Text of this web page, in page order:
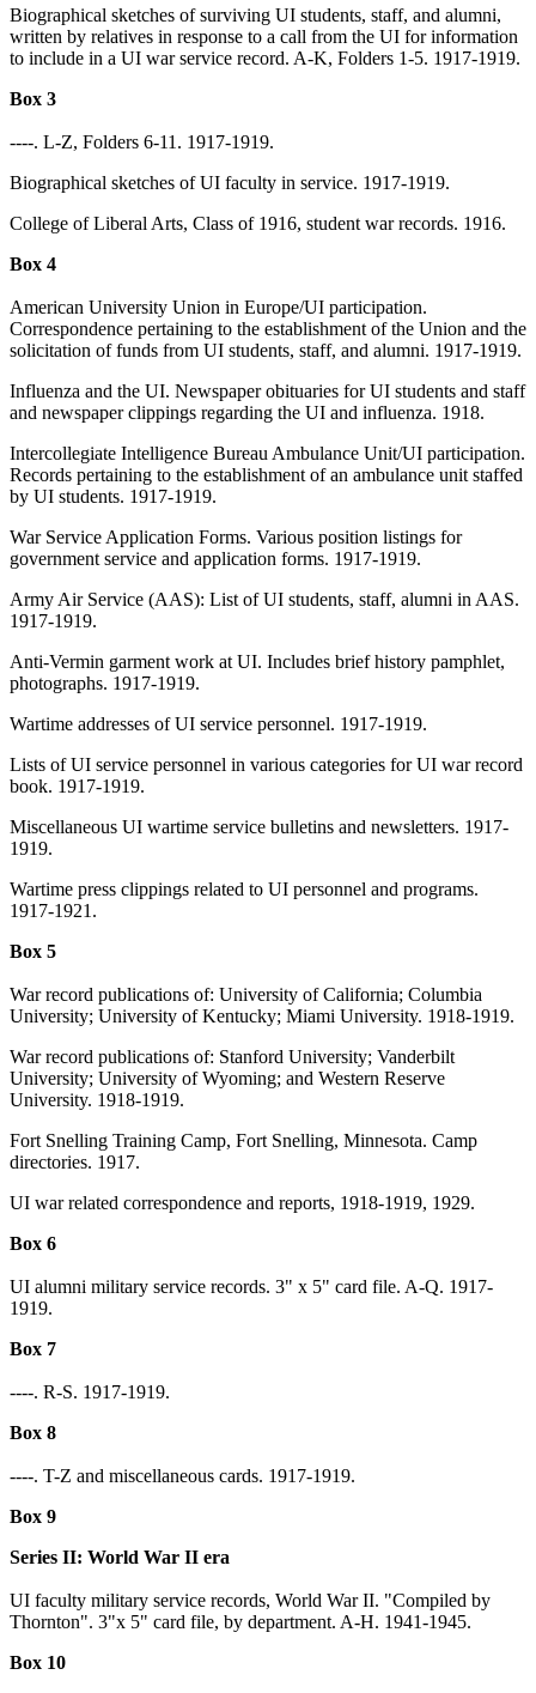
Biographical sketches of surviving UI students, staff, and alumni,
written by relatives in response to a call from the UI for information
to include in a UI war service record. A-K, Folders 1-5. 1917-1919.
Box 3
----. L-Z, Folders 6-11. 1917-1919.
Biographical sketches of UI faculty in service. 1917-1919.
College of Liberal Arts, Class of 1916, student war records. 1916.
Box 4
American University Union in Europe/UI participation.
Correspondence pertaining to the establishment of the Union and the
solicitation of funds from UI students, staff, and alumni. 1917-1919.
Influenza and the UI. Newspaper obituaries for UI students and staff
and newspaper clippings regarding the UI and influenza. 1918.
Intercollegiate Intelligence Bureau Ambulance Unit/UI participation.
Records pertaining to the establishment of an ambulance unit staffed
by UI students. 1917-1919.
War Service Application Forms. Various position listings for
government service and application forms. 1917-1919.
Army Air Service (AAS): List of UI students, staff, alumni in AAS.
1917-1919.
Anti-Vermin garment work at UI. Includes brief history pamphlet,
photographs. 1917-1919.
Wartime addresses of UI service personnel. 1917-1919.
Lists of UI service personnel in various categories for UI war record
book. 1917-1919.
Miscellaneous UI wartime service bulletins and newsletters. 1917-
1919.
Wartime press clippings related to UI personnel and programs.
1917-1921.
Box 5
War record publications of: University of California; Columbia
University; University of Kentucky; Miami University. 1918-1919.
War record publications of: Stanford University; Vanderbilt
University; University of Wyoming; and Western Reserve
University. 1918-1919.
Fort Snelling Training Camp, Fort Snelling, Minnesota. Camp
directories. 1917.
UI war related correspondence and reports, 1918-1919, 1929.
Box 6
UI alumni military service records. 3" x 5" card file. A-Q. 1917-
1919.
Box 7
----. R-S. 1917-1919.
Box 8
----. T-Z and miscellaneous cards. 1917-1919.
Box 9
Series II: World War II era
UI faculty military service records, World War II. "Compiled by
Thornton". 3"x 5" card file, by department. A-H. 1941-1945.
Box 10